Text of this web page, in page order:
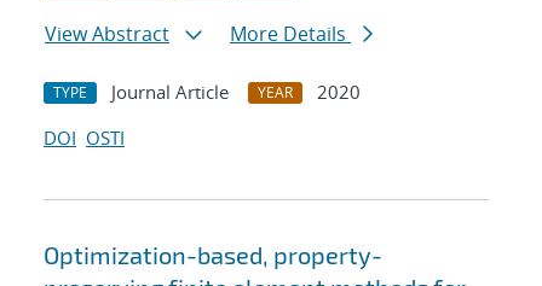
View Abstract
More Details
TYPE Journal Article YEAR
2020
DOI OSTI
Optimization-based, property-